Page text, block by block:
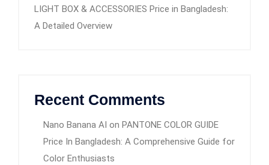
LIGHT BOX & ACCESSORIES Price in Bangladesh:
A Detailed Overview
Recent Comments
Nano Banana AI on PANTONE COLOR GUIDE
Price In Bangladesh: A Comprehensive Guide for
Color Enthusiasts